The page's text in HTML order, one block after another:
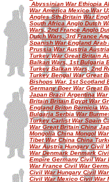
Abyssinian War Ethiopia
War America Mexico War
Angles Sth Britain War
South Africa Anglo Dutch
Wars, 2nd France Anglo
Dutch Wars, 3rd France
Spanish War England
Prussia War Austria
Turkey War Great Britain
Balkan Wars, 1st Bulgaria
Turkey Balkan Wars, 2nd
Turkey Bengal War Great
Bishops War, 1st Scotland
Germany Boer War Great
Japan Brazil Argentina
Britain Britain Egypt War
England Briton Bernicia
Bulgaria Serbia War
Turkey Carlist War Spain
War Great Britain China
Mongolia China Mongol
Tibet War China China
War Austria Hungary Civil
War Denmark Denmark
Empire Germany Civil War
War France Civil War
Civil War Hungary Civil
Civil War Mexico Civil War